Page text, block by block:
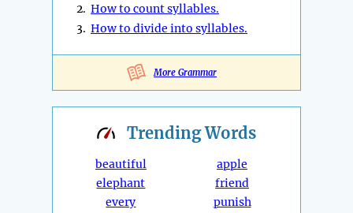
2. How to count syllables.
3. How to divide into syllables.
More Grammar
TrendingWords
beautiful
elephant
every
apple
friend
punish